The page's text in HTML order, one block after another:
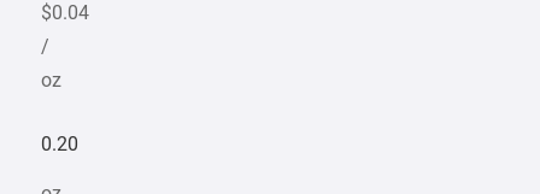
$0.04
/
oz
0.20